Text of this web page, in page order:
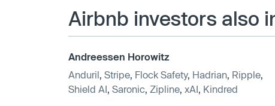
Airbnb investors also
Andreessen Horowitz
Anduril Stripe Flock Safety, Hadrian Ripple
Shield AI Saronic Zipline xAI Kindred